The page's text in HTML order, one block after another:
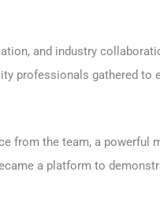
and industry
professionals gathered to
from the team, a powerful
a platform to